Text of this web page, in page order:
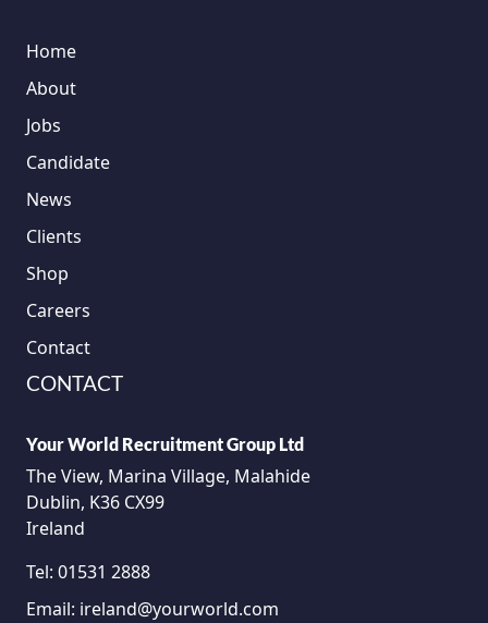
Home
About
Jobs
Candidate
News
Clients
Shop
Careers
Contact
CONTACT
Your World Recruitment Group Ltd
The View, Marina Village, Malahide
Dublin, K36 CX99
Ireland
Tel: 01531 2888
Email: ireland@yourworld.com